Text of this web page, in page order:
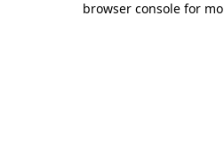
browser console for